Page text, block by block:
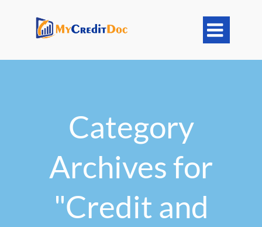

Category
Archives for
"Credit and